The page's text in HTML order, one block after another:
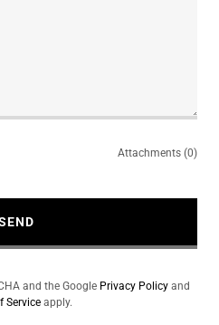
Attachments (0)
and the Google Privacy Policy and
Serviceapply.